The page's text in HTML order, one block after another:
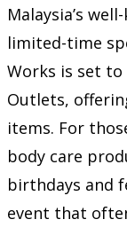
Malaysia’s
limited-time
Works is set to
Outlets,
items. For
body care
birthdays and
event that